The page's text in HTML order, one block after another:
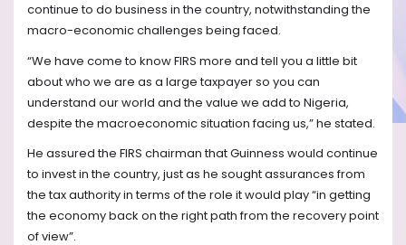
continue to do business in the country, notwithstanding the
macro-economic challenges being faced.
“We have come to know FIRS more and tell you a little bit
about who we are as a large taxpayer so you can
understand our world and the value we add to Nigeria,
despite the macroeconomic situation facing us,” he stated.
He assured the FIRS chairman that Guinness would continue
to invest in the country, just as he sought assurances from
the tax authority in terms of the role it would play “in getting
the economy back on the right path from the recovery point
of view”.